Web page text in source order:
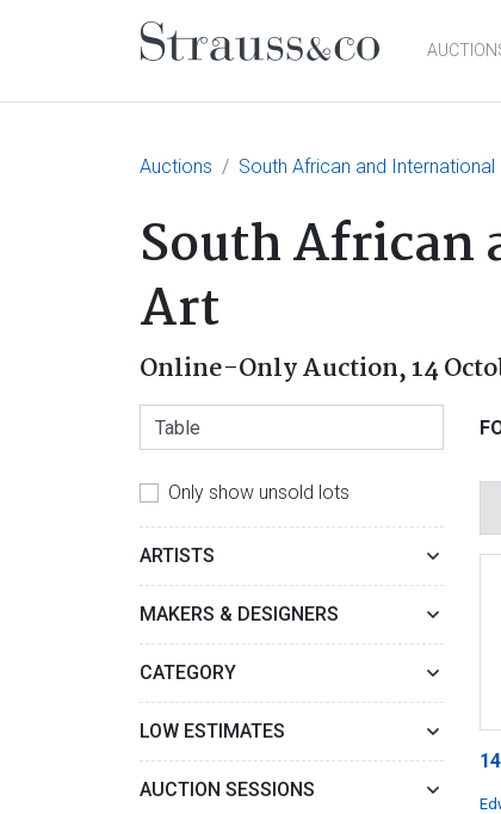
Main Navigation
Auctions South African and
South African
Art
Online-Only Auction,14
Only show unsold lots
ARTISTS
MAKERS & DESIGNERS
CATEGORY
LOW ESTIMATES
AUCTION SESSIONS
14